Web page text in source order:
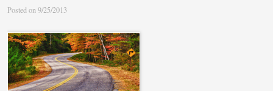
Posted on 9/25/2013